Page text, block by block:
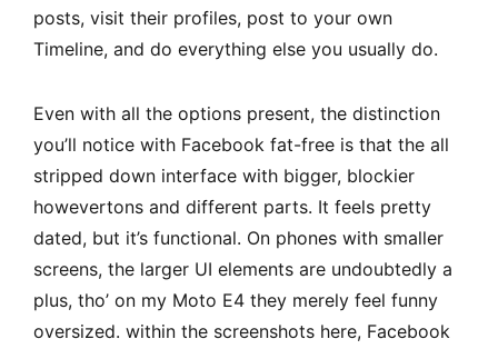
posts, visit their profiles, post to your own
Timeline, and do everything else you usually do.
Even with all the options present, the distinction
you’ll notice with Facebook fat-free is that the all
stripped down interface with bigger, blockier
howevertons and different parts. It feels pretty
dated, but it’s functional. On phones with smaller
screens, the larger UI elements are undoubtedly a
plus, tho’ on my Moto E4 they merely feel funny
oversized. within the screenshots here, Facebook